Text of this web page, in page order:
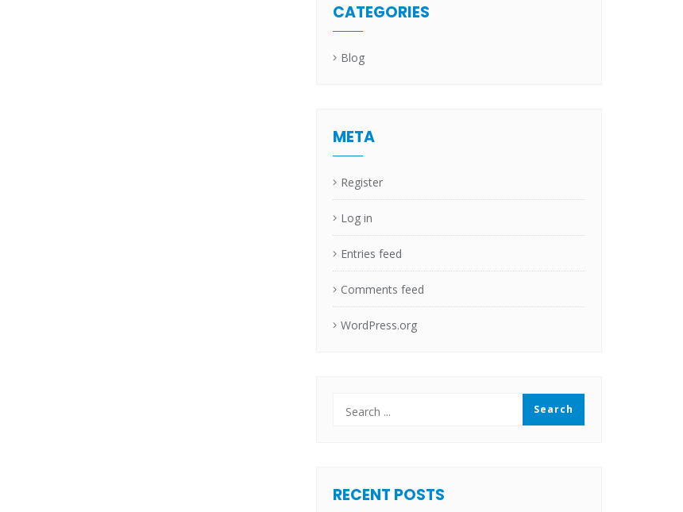
CATEGORIES
Blog
META
Register
Log in
Entries feed
Comments feed
WordPress.org
RECENT POSTS